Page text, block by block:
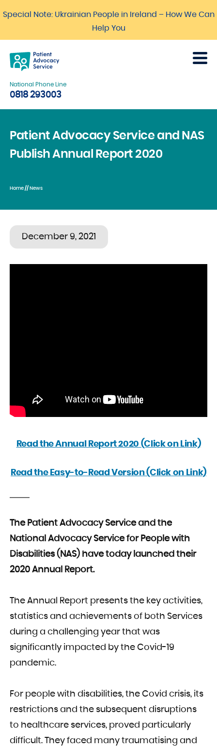
Special Note: Ukrainian People in Ireland – How We Can
Help You
National Phone Line
0818 293003
Patient Advocacy Service and NAS
Publish Annual Report 2020
Home // News
December 9, 2021
Read the Annual Report 2020 (Click on Link)
Read the Easy-to-Read Version (Click on Link)
The Patient Advocacy Service and the
National Advocacy Service for People with
Disabilities (NAS) have today launched their
2020 Annual Report.
The Annual Report presents the key activities,
statistics and achievements of both Services
during a challenging year that was
significantly impacted by the Covid-19
pandemic.
For people with disabilities, the Covid crisis, its
restrictions and the subsequent disruptions
to healthcare services, proved particularly
difficult. They faced many traumatising and